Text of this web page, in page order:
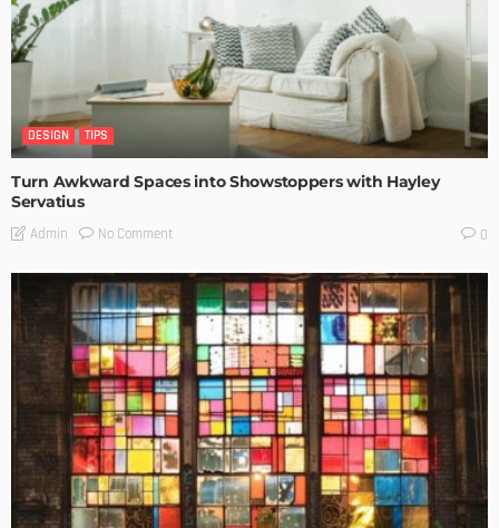
DESIGN TIPS
Turn Awkward Spaces into Showstoppers with Hayley
Servatius
Admin No Comment 0